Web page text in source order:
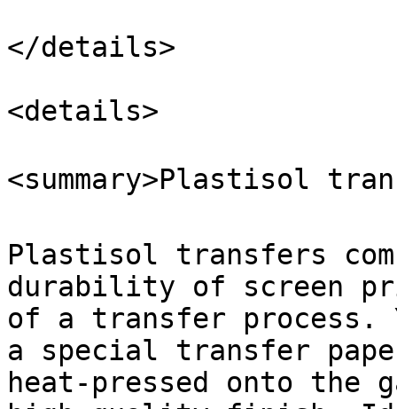
</details>
<details>
<summary>Plastisol
Plastisol transfers
durability of screen
of a transfer process.
a special transfer
heat-pressed onto the